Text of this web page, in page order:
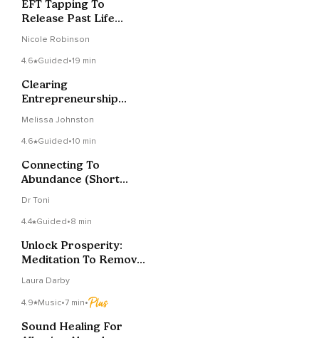
EFT Tapping To
Release Past Life
Nicole Robinson
4.6 Guided•19 min
Clearing
Entrepreneurship
Melissa Johnston
4.6 Guided•10 min
Connecting To
Abundance (Short
Dr Toni
4.4 Guided•8 min
Unlock Prosperity:
Meditation To Remove
Laura Darby
4.9 Music•7 min•
Sound Healing For